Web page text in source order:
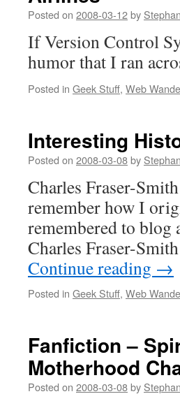
Posted on 2008-03-12by
If Version Control
humor that I ran
Posted in Geek Stuff, Web
Interesting
Posted on 2008-03-08by
Charles Fraser-
remember how I
remembered to blog
Charles Fraser-
Continue reading →
Posted in Geek Stuff, Web
Fanfiction –
Motherhood
Posted on 2008-03-08by